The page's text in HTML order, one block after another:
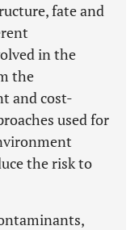
fate and
in the
the
and cost-
used for
the risk to